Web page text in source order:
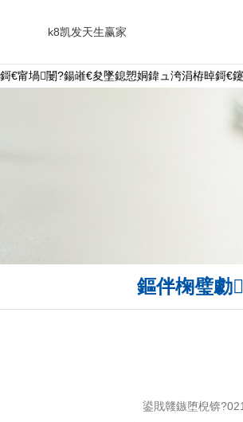
鎶€甯堝闄?鍚嶉€夋墜鎴愬姛鍏ュ洿涓栫晫鎶€
k8凯发天生赢家
鏂伴椈璧勮
鍙戝竷鏃堕棿锛